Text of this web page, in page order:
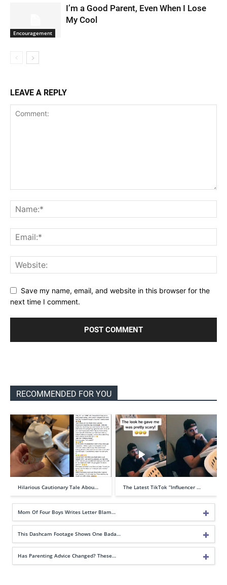
Encouragement
I’m a Good Parent, Even When I Lose
My Cool
LEAVE A REPLY
Save my name, email, and website in this browser for the
next time I comment.
RECOMMENDED FOR YOU
Hilarious Cautionary Tale Abou… The Latest TikTok “Influencer …
Mom Of Four Boys Writes Letter Blam…
This Dashcam Footage Shows One Bada…
Has Parenting Advice Changed? These…